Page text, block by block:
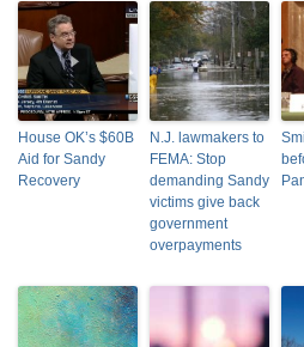
House OK’s $60B
Aid for Sandy
Recovery
N.J. lawmakers to
FEMA: Stop
demanding Sandy
victims give back
government
overpayments